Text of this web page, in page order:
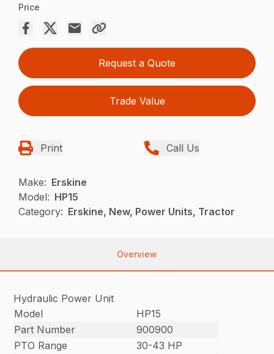
Price
Request a Quote
Trade Value
Print Call Us
Make: Erskine
Model: HP15
Category: Erskine, New, Power Units, Tractor
Overview
Hydraulic Power Unit
Model
HP15
Part Number
900900
PTO Range
30-43 HP